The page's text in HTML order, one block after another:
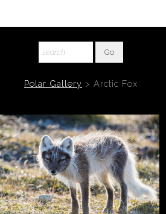
Polar Gallery > Arctic Fox